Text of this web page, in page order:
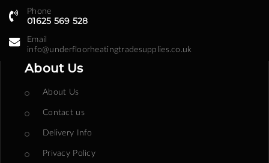
Phone
01625 569 528
Email
info@underfloorheatingtradesupplies.co.uk
About Us
About Us
Contact us
Delivery Info
Privacy Policy